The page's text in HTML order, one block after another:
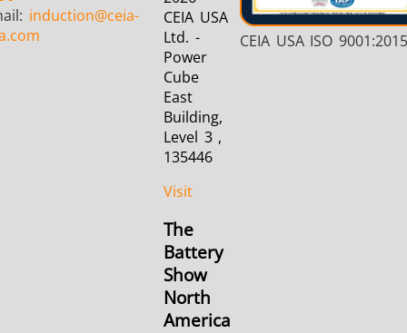
induction@ceia-
CEIA USA
Ltd. -
Power
Cube
East
Building,
Level 3 ,
135446
Visit
The
Battery
Show
North
America
CEIA USA ISO 9001:2015